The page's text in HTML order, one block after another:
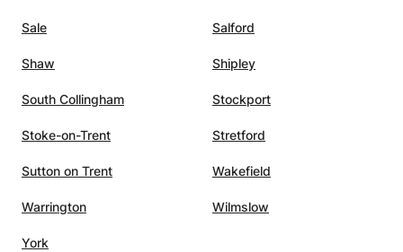
Sale Salford
Shaw Shipley
South Collingham Stockport
Stoke-on-Trent Stretford
Sutton on Trent Wakefield
Warrington Wilmslow
York